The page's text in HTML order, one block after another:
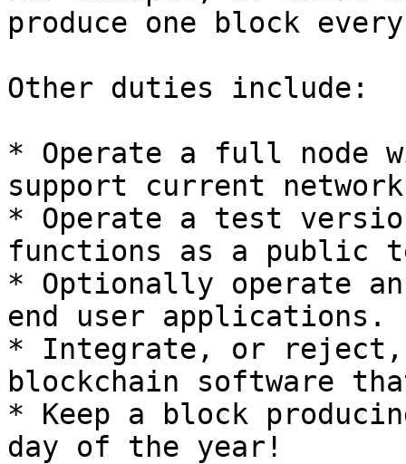
produce one block
Other duties include:
* Operate a full node
support current
* Operate a test
functions as a public
* Optionally operate
end user applications.
* Integrate, or reject,
blockchain software
* Keep a block
day of the year!